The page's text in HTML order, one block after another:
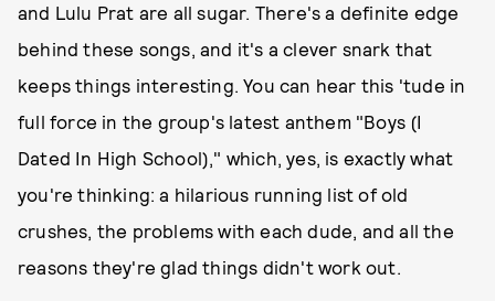
and Lulu Prat are all sugar. There's a definite edge
behind these songs, and it's a clever snark that
keeps things interesting. You can hear this 'tude in
full force in the group's latest anthem "Boys (I
Dated In High School)," which, yes, is exactly what
you're thinking: a hilarious running list of old
crushes, the problems with each dude, and all the
reasons they're glad things didn't work out.